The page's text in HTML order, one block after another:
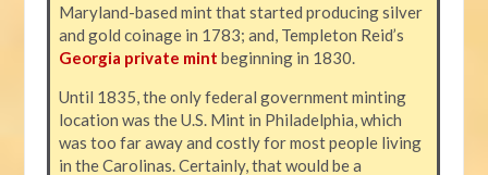
Maryland-based mint that started producing silver
and gold coinage in 1783; and, Templeton Reid’s
Georgia private mint beginning in 1830.
Until 1835, the only federal government minting
location was the U.S. Mint in Philadelphia, which
was too far away and costly for most people living
in the Carolinas. Certainly, that would be a